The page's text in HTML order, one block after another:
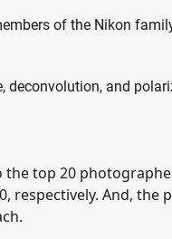
of the Nikon
deconvolution, and
top 20
respectively. And, the